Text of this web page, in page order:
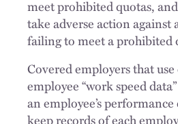
meet prohibited quotas,
take adverse action against
failing to meet a prohibited
Covered employers that
employee “work speed
an employee’s
keep records of each